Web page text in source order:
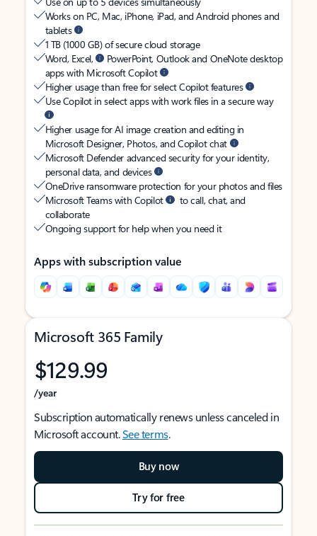
Works on PC, Mac, iPhone, iPad, and Android phones and
tablets
1 TB (1000 GB) of secure cloud storage
Word, Excel,
PowerPoint, Outlook and OneNote desktop
apps with Microsoft Copilot
Higher usage than free for select Copilot features
Use Copilot in select apps with work files in a secure way
Higher usage for AI image creation and editing in
Microsoft Designer, Photos, and Copilot chat
Microsoft Defender advanced security for your identity,
personal data, and devices
OneDrive ransomware protection for your photos and files
Microsoft Teams with Copilot
to call, chat, and
collaborate
Ongoing support for help when you need it
Apps with subscription value
Microsoft 365 Family
$129.99
/year
Subscription automatically renews unless canceled in
Microsoft account.See terms.
Buy now
Try for free